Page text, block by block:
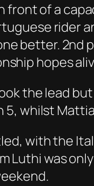
of a
rider
better. 2nd
hopes
the lead
whilst
with the
Luthi was